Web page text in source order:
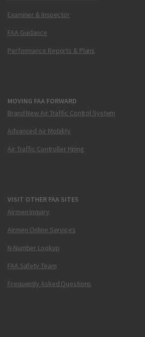
Examiner & Inspector
FAA Guidance
Performance Reports & Plans
MOVING FAA FORWARD
Brand New Air Traffic Control System
Advanced Air Mobility
Air Traffic Controller Hiring
VISIT OTHER FAA SITES
Airmen Inquiry
Airmen Online Services
N-Number Lookup
FAA Safety Team
Frequently Asked Questions